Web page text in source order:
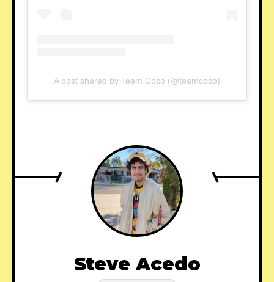
A post shared by Team Coco (@teamcoco)
Steve Acedo